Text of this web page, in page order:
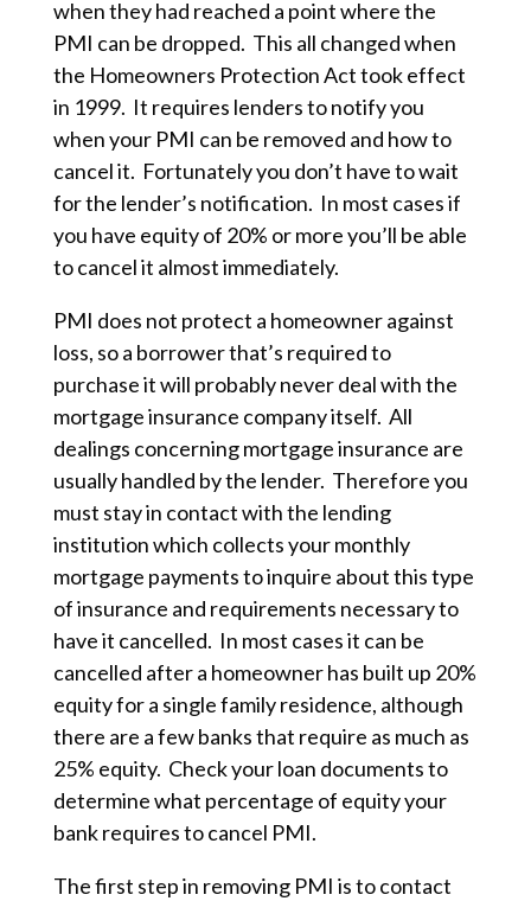
when they had reached a point where the
PMI can be dropped. This all changed when
the Homeowners Protection Act took effect
in 1999. It requires lenders to notify you
when your PMI can be removed and how to
cancel it. Fortunately you don’t have to wait
for the lender’s notification. In most cases if
you have equity of 20% or more you’ll be able
to cancel it almost immediately.
PMI does not protect a homeowner against
loss, so a borrower that’s required to
purchase it will probably never deal with the
mortgage insurance company itself. All
dealings concerning mortgage insurance are
usually handled by the lender. Therefore you
must stay in contact with the lending
institution which collects your monthly
mortgage payments to inquire about this type
of insurance and requirements necessary to
have it cancelled. In most cases it can be
cancelled after a homeowner has built up 20%
equity for a single family residence, although
there are a few banks that require as much as
25% equity. Check your loan documents to
determine what percentage of equity your
bank requires to cancel PMI.
The first step in removing PMI is to contact